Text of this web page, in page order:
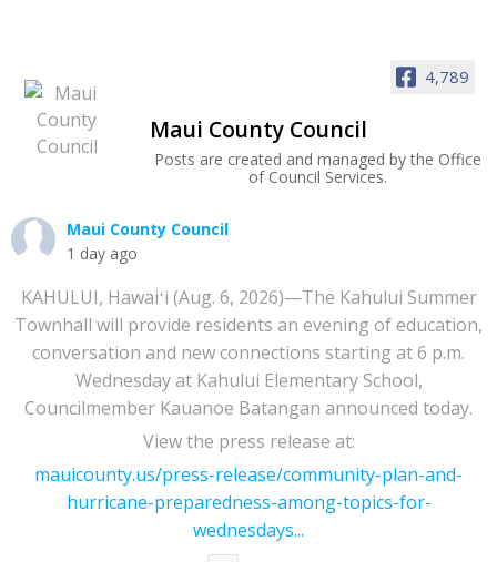
4,789
Maui County Council
Posts are created and managed by the Office
of Council Services.
Maui County Council
1 day ago
KAHULUI, Hawaiʻi (Aug. 6, 2026)—The Kahului Summer
Townhall will provide residents an evening of education,
conversation and new connections starting at 6 p.m.
Wednesday at Kahului Elementary School,
Councilmember Kauanoe Batangan announced today.
View the press release at:
mauicounty.us/press-release/community-plan-and-
hurricane-preparedness-among-topics-for-
wednesdays...